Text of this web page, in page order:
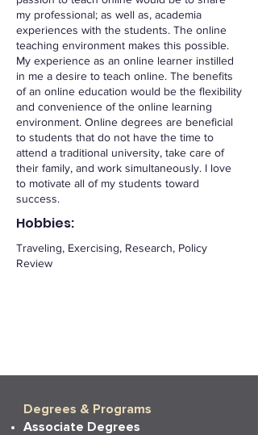
my professional; as well as, academia
experiences with the students. The online
teaching environment makes this possible.
My experience as an online learner instilled
in me a desire to teach online. The benefits
of an online education would be the flexibility
and convenience of the online learning
environment. Online degrees are beneficial
to students that do not have the time to
attend a traditional university, take care of
their family, and work simultaneously. I love
to motivate all of my students toward
success.
Hobbies:
Traveling, Exercising, Research, Policy
Review
Degrees & Programs
Associate Degrees